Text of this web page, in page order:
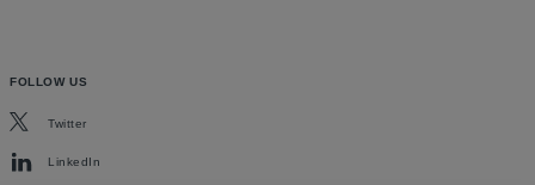
FOLLOW US
Twitter
LinkedIn